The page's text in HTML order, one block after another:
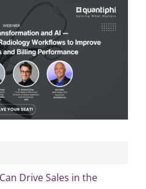
Drive Sales in the